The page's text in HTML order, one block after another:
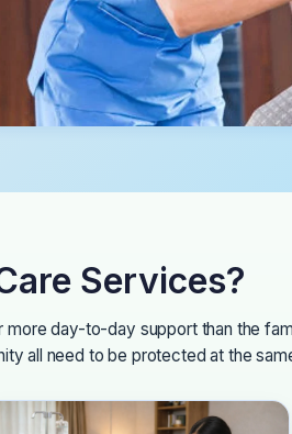
Services?
day-to-day support than the
all need to be protected at the